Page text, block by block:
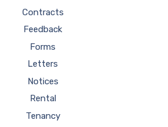
Contracts
Feedback
Forms
Letters
Notices
Rental
Tenancy